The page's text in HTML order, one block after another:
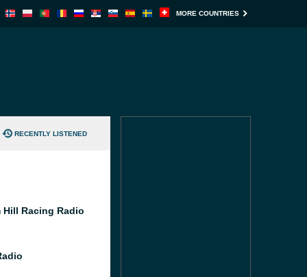
MORE COUNTRIES
RECENTLY LISTENED
Hill Racing Radio